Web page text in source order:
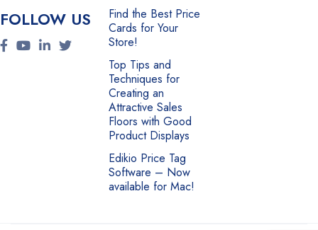
FOLLOW US
Find the Best Price
Cards for Your
Store!
Top Tips and
Techniques for
Creating an
Attractive Sales
Floors with Good
Product Displays
Edikio Price Tag
Software – Now
available for Mac!